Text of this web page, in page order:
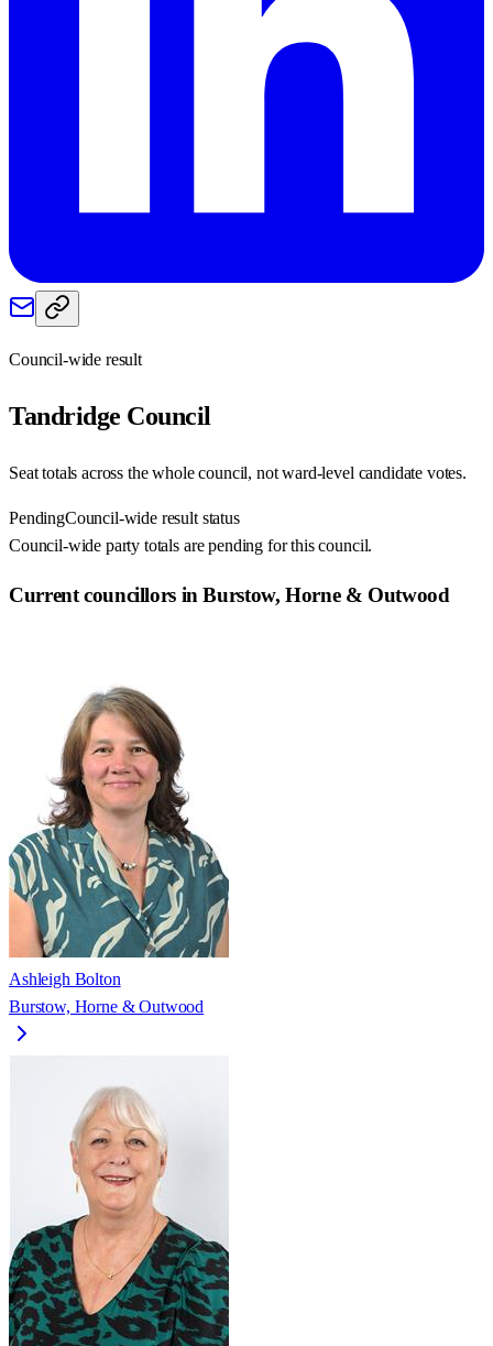
Council-wide result
Tandridge Council
Seat totals across the whole council, not ward-level candidate votes.
PendingCouncil-wide result status
Council-wide party totals are pending for this council.
Current councillors in Burstow, Horne & Outwood
Ashleigh Bolton
Burstow, Horne & Outwood